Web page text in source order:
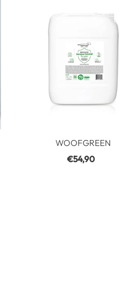
In alphabetical order, A-Z
In alphabetical order, Z-A
Increasing price
WOOFGREEN
Regular
€54,90